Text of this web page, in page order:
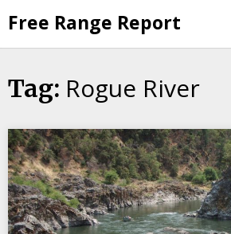
to
content
Free Range Report
Tag: Rogue River